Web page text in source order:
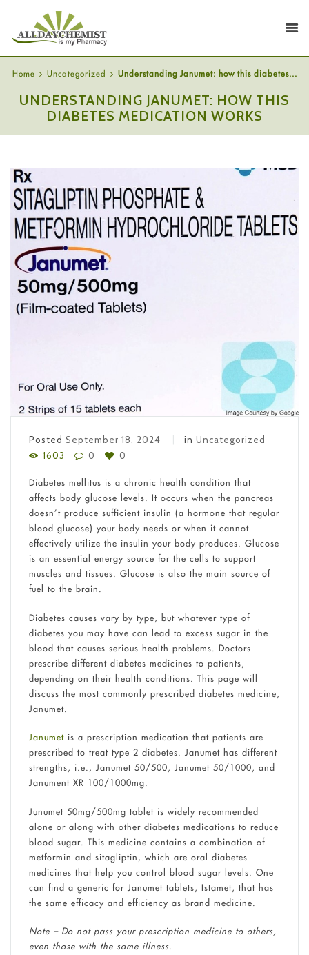
Home Uncategorized Understanding Janumet: how this diabetes...
UNDERSTANDING JANUMET: HOW THIS
DIABETES MEDICATION WORKS
Posted September 18, 2024 in Uncategorized
1603
0 0
Diabetes mellitus is a chronic health condition that
affects body glucose levels. It occurs when the pancreas
doesn’t produce sufficient insulin (a hormone that regular
blood glucose) your body needs or when it cannot
effectively utilize the insulin your body produces. Glucose
is an essential energy source for the cells to support
muscles and tissues. Glucose is also the main source of
fuel to the brain.
Diabetes causes vary by type, but whatever type of
diabetes you may have can lead to excess sugar in the
blood that causes serious health problems. Doctors
prescribe different diabetes medicines to patients,
depending on their health conditions. This page will
discuss the most commonly prescribed diabetes medicine,
Janumet.
Janumetis a prescription medication that patients are
prescribed to treat type 2 diabetes. Janumet has different
strengths, i.e., Janumet 50/500, Janumet 50/1000, and
Janument XR 100/1000mg.
Junumet 50mg/500mg tablet is widely recommended
alone or along with other diabetes medications to reduce
blood sugar. This medicine contains a combination of
metformin and sitagliptin, which are oral diabetes
medicines that help you control blood sugar levels. One
can find a generic for Janumet tablets, Istamet, that has
the same efficacy and efficiency as brand medicine.
Note – Do not pass your prescription medicine to others,
even those with the same illness.